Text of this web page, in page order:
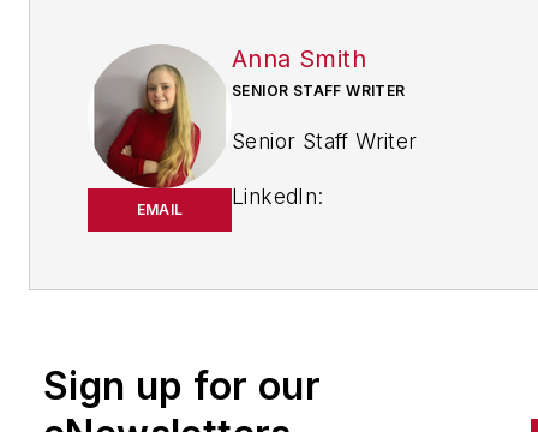
EMAIL
Anna Smith
SENIOR STAFF WRITER
Senior Staff Writer
LinkedIn:
handles breaking news of
to the manufacturing industry
Sign up for our